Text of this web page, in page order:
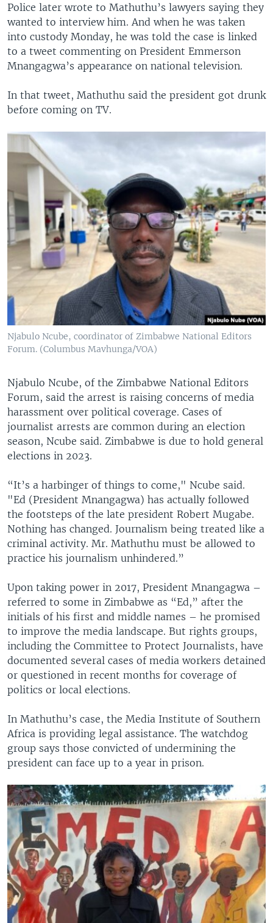
Police later wrote to Mathuthu’s lawyers saying they
wanted to interview him. And when he was taken
into custody Monday, he was told the case is linked
to a tweet commenting on President Emmerson
Mnangagwa’s appearance on national television.
In that tweet, Mathuthu said the president got drunk
before coming on TV.
Njabulo Ncube, coordinator of Zimbabwe National Editors
Forum. (Columbus Mavhunga/VOA)
Njabulo Ncube, of the Zimbabwe National Editors
Forum, said the arrest is raising concerns of media
harassment over political coverage. Cases of
journalist arrests are common during an election
season, Ncube said. Zimbabwe is due to hold general
elections in 2023.
“It’s a harbinger of things to come," Ncube said.
"Ed (President Mnangagwa) has actually followed
the footsteps of the late president Robert Mugabe.
Nothing has changed. Journalism being treated like a
criminal activity. Mr. Mathuthu must be allowed to
practice his journalism unhindered.”
Upon taking power in 2017, President Mnangagwa –
referred to some in Zimbabwe as “Ed,” after the
initials of his first and middle names – he promised
to improve the media landscape. But rights groups,
including the Committee to Protect Journalists, have
documented several cases of media workers detained
or questioned in recent months for coverage of
politics or local elections.
In Mathuthu’s case, the Media Institute of Southern
Africa is providing legal assistance. The watchdog
group says those convicted of undermining the
president can face up to a year in prison.